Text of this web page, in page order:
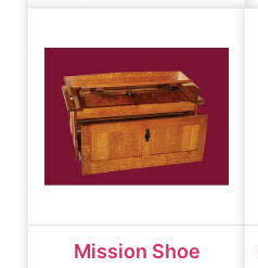
Mission Shoe